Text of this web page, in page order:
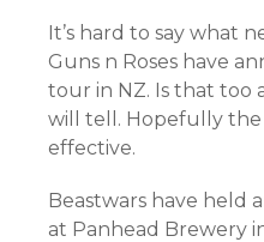
It’s hard to say what
Guns n Roses have
tour in NZ. Is that too
will tell. Hopefully the
effective.
Beastwars have held
at Panhead Brewery